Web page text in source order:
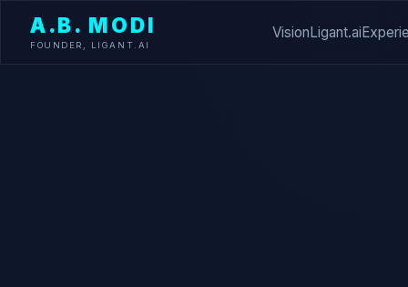
A.B. MODI
FOUNDER, LIGANT.AI
Vision Ligant.ai